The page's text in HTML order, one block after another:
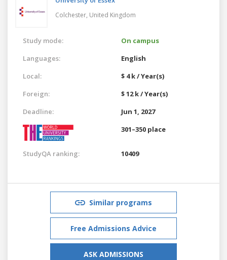
Colchester, United Kingdom
Study mode:
On campus
Languages:
English
Local:
$ 4 k / Year(s)
Foreign:
$ 12 k / Year(s)
Deadline:
Jun 1, 2027
301–350 place
StudyQA ranking: 10409
Similar programs
Free Admissions Advice
ASK ADMISSIONS